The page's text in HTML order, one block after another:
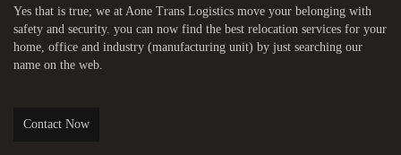
Yes that is true; we at Aone Trans Logistics move your belonging with
safety and security. you can now find the best relocation services for your
home, office and industry (manufacturing unit) by just searching our
name on the web.
Contact Now